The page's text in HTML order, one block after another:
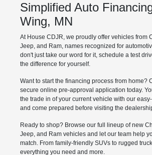
Simplified Auto
Wing, MN
At House CDJR, we proudly offer vehicles from
Jeep, and Ram, names recognized for
don't just take our word for it, schedule a test
the difference for yourself.
Want to start the financing process from home?
secure online pre-approval application today.
the trade in of your current vehicle with our
and come prepared before visiting the
Ready to shop? Browse our full lineup of new
Jeep, and Ram vehicles and let our team help
match. From family-friendly SUVs to rugged
everything you need and more.